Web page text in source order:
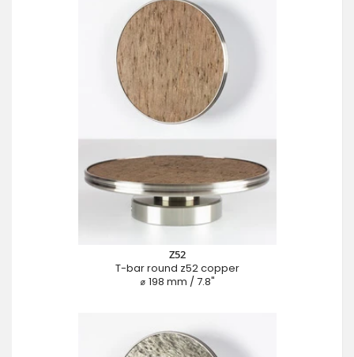
Z52
T-bar round z52 copper
⌀ 198 mm / 7.8"